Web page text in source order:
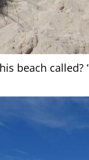
beach called?